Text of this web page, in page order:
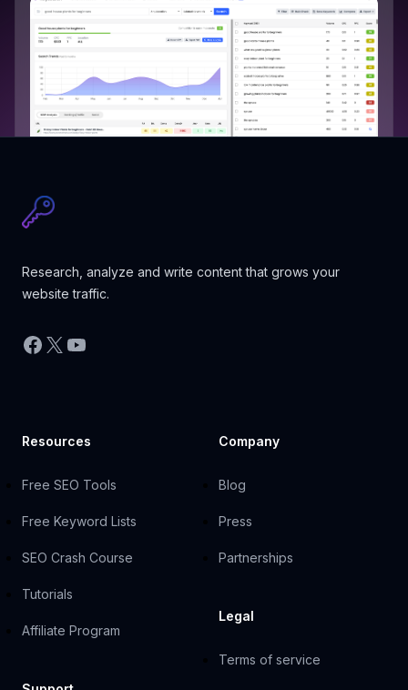
Research, analyze and write content that grows your
website traffic.
Facebook
X YouTube
Resources
Free SEO Tools
Free Keyword Lists
SEO Crash Course
Tutorials
Affiliate Program
Company
Blog
Press
Partnerships
Legal
Terms of service